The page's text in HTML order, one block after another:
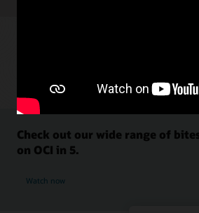
Check out our wide range of
on OCI in 5.
Watch now